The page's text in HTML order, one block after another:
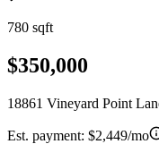
780 sqft
$350,000
18861 Vineyard Point
Est. payment: $2,449/mo